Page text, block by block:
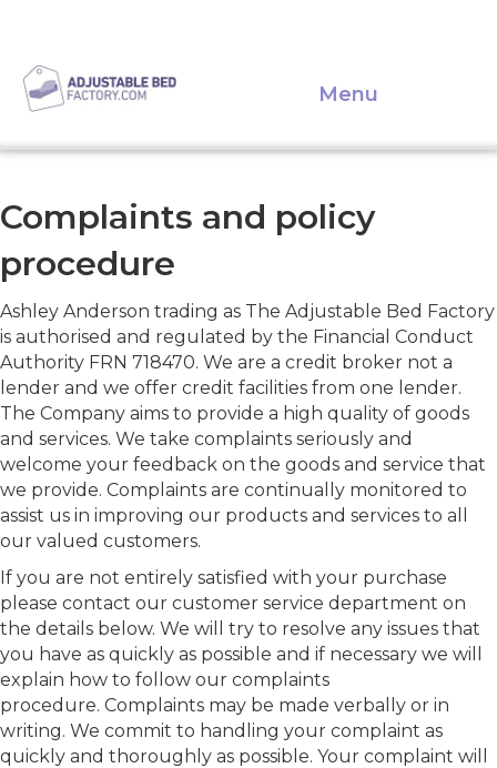
Menu
Complaints and policy
procedure
Ashley Anderson trading as The Adjustable Bed Factory
is authorised and regulated by the Financial Conduct
Authority FRN 718470. We are a credit broker not a
lender and we offer credit facilities from one lender.
The Company aims to provide a high quality of goods
and services. We take complaints seriously and
welcome your feedback on the goods and service that
we provide. Complaints are continually monitored to
assist us in improving our products and services to all
our valued customers.
If you are not entirely satisfied with your purchase
please contact our customer service department on
the details below. We will try to resolve any issues that
you have as quickly as possible and if necessary we will
explain how to follow our complaints
procedure. Complaints may be made verbally or in
writing. We commit to handling your complaint as
quickly and thoroughly as possible. Your complaint will